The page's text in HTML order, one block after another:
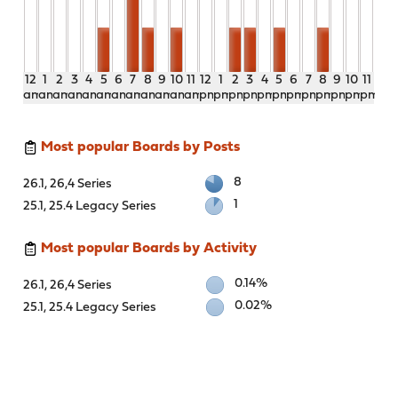
12
am
1
am
2
am
3
am
4
am
5
am
6
am
7
am
8
am
9
am
10
am
11
am
12
pm
1
pm
2
pm
3
pm
4
pm
5
pm
6
pm
7
pm
8
pm
9
pm
10
pm
11
pm
Most popular Boards by Posts
26.1, 26,4 Series
8
25.1, 25.4 Legacy Series
1
Most popular Boards by Activity
26.1, 26,4 Series
0.14%
25.1, 25.4 Legacy Series
0.02%